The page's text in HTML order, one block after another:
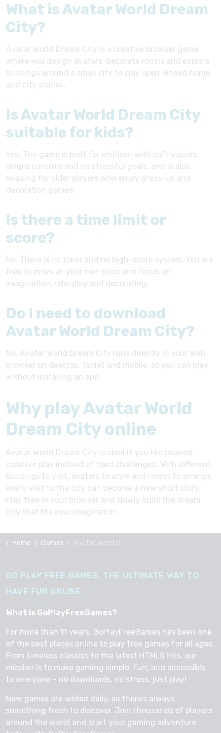
What is Avatar World Dream
City?
Avatar World Dream City is a creative browser game
where you design avatars, decorate rooms and explore
buildings around a small city to play open-ended home
and city stories.
Is Avatar World Dream City
suitable for kids?
Yes. The game is built for children with soft visuals,
simple controls and no stressful goals, and is also
relaxing for older players who enjoy dress-up and
decoration games.
Is there a time limit or
score?
No. There is no timer and no high-score system. You are
free to move at your own pace and focus on
imagination, role-play and decorating.
Do I need to download
Avatar World Dream City?
No. Avatar World Dream City runs directly in your web
browser on desktop, tablet and mobile, so you can play
without installing an app.
Why play Avatar World
Dream City online
Avatar World Dream City is ideal if you like relaxed,
creative play instead of hard challenges. With different
buildings to visit, avatars to style and rooms to arrange,
every visit to the city can become a new short story.
Play free in your browser and slowly build the dream
city that fits your imagination.
Home Games
GO PLAY FREE GAMES, THE ULTIMATE WAY TO
HAVE FUN ONLINE.
What is GoPlayFreeGames?
For more than 11 years, GoPlayFreeGames has been one
of the best places online to play free games for all ages.
From timeless classics to the latest HTML5 hits, our
mission is to make gaming simple, fun, and accessible
to everyone – no downloads, no stress, just play!
New games are added daily, so there’s always
something fresh to discover. Join thousands of players
around the world and start your gaming adventure